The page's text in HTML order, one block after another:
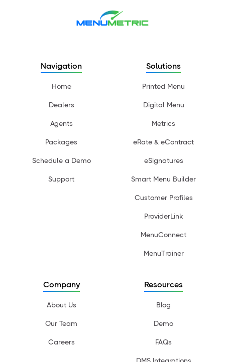
Navigation
Home
Dealers
Agents
Packages
Schedule a Demo
Support
Solutions
Printed Menu
Digital Menu
Metrics
eRate & eContract
eSignatures
Smart Menu Builder
Customer Profiles
ProviderLink
MenuConnect
MenuTrainer
Company
About Us
Our Team
Careers
Resources
Blog
Demo
FAQs